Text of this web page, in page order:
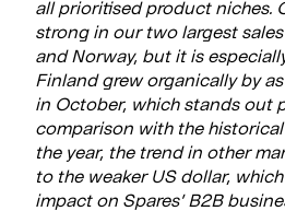
all prioritised product niches.
strong in our two largest
and Norway, but it is
Finland grew organically by
in October, which stands out
comparison with the
the year, the trend in other
to the weaker US dollar,
impact on Spares’ B2B